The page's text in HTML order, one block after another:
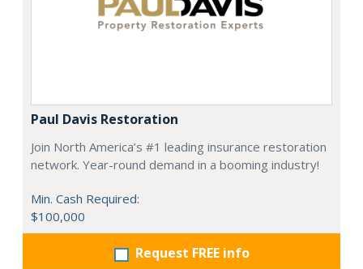
Paul Davis Restoration
Join North America’s #1 leading insurance restoration
network. Year-round demand in a booming industry!
Min. Cash Required:
$100,000
Request FREE info